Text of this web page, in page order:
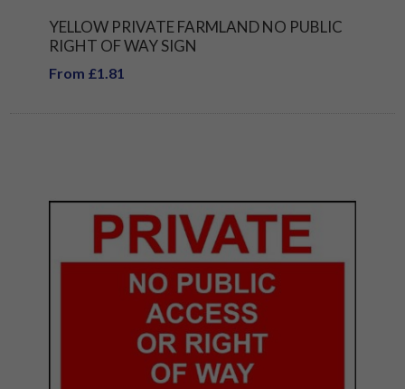
YELLOW PRIVATE FARMLAND NO PUBLIC
RIGHT OF WAY SIGN
From £1.81